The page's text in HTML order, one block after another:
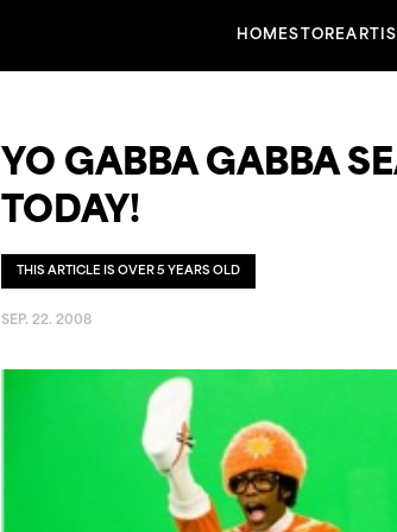
HOMESTORE
YO GABBA GABBA
TODAY!
THIS ARTICLE IS OVER 5 YEARS OLD
SEP. 22. 2008